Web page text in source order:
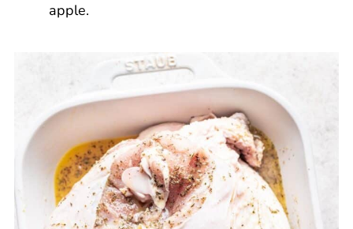
apple.